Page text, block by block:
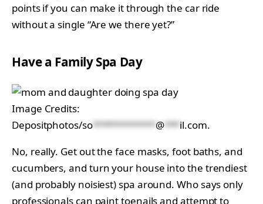
points if you can make it through the car ride
without a single “Are we there yet?”
Have a Family Spa Day
Image Credits:
Depositphotos/so************@***il.com.
No, really. Get out the face masks, foot baths, and
cucumbers, and turn your house into the trendiest
(and probably noisiest) spa around. Who says only
professionals can paint toenails and attempt to